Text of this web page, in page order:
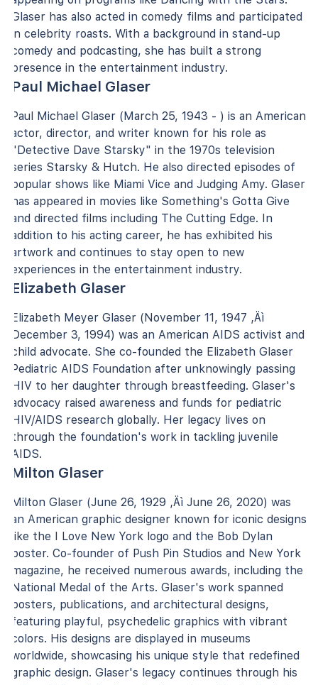
Glaser has also acted in comedy films and participated
in celebrity roasts. With a background in stand-up
comedy and podcasting, she has built a strong
presence in the entertainment industry.
Paul Michael Glaser
Paul Michael Glaser (March 25, 1943 - ) is an American
actor, director, and writer known for his role as
"Detective Dave Starsky" in the 1970s television
series Starsky & Hutch. He also directed episodes of
popular shows like Miami Vice and Judging Amy. Glaser
has appeared in movies like Something's Gotta Give
and directed films including The Cutting Edge. In
addition to his acting career, he has exhibited his
artwork and continues to stay open to new
experiences in the entertainment industry.
Elizabeth Glaser
Elizabeth Meyer Glaser (November 11, 1947 ‚Äì
December 3, 1994) was an American AIDS activist and
child advocate. She co-founded the Elizabeth Glaser
Pediatric AIDS Foundation after unknowingly passing
HIV to her daughter through breastfeeding. Glaser's
advocacy raised awareness and funds for pediatric
HIV/AIDS research globally. Her legacy lives on
through the foundation's work in tackling juvenile
AIDS.
Milton Glaser
Milton Glaser (June 26, 1929 ‚Äì June 26, 2020) was
an American graphic designer known for iconic designs
like the I Love New York logo and the Bob Dylan
poster. Co-founder of Push Pin Studios and New York
magazine, he received numerous awards, including the
National Medal of the Arts. Glaser's work spanned
posters, publications, and architectural designs,
featuring playful, psychedelic graphics with vibrant
colors. His designs are displayed in museums
worldwide, showcasing his unique style that redefined
graphic design. Glaser's legacy continues through his